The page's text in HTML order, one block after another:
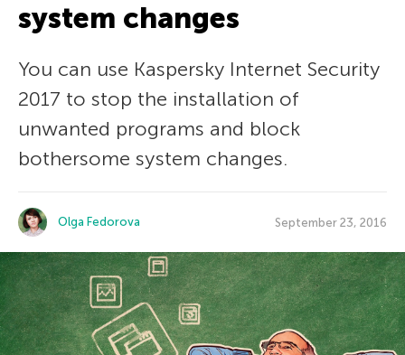
system changes
You can use Kaspersky Internet Security
2017 to stop the installation of
unwanted programs and block
bothersome system changes.
Olga Fedorova September 23, 2016